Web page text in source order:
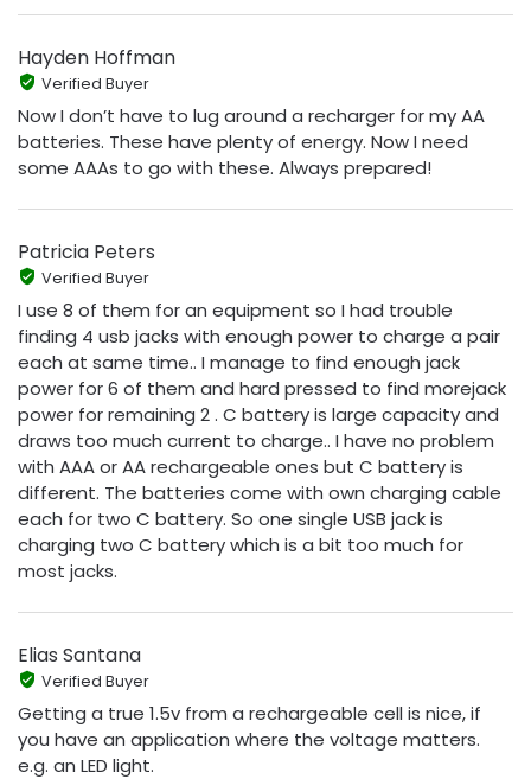
Hayden Hoffman
Verified Buyer
Now I don’t have to lug around a recharger for my AA
batteries. These have plenty of energy. Now I need
some AAAs to go with these. Always prepared!
Patricia Peters
Verified Buyer
I use 8 of them for an equipment so I had trouble
finding 4 usb jacks with enough power to charge a pair
each at same time.. I manage to find enough jack
power for 6 of them and hard pressed to find morejack
power for remaining 2 . C battery is large capacity and
draws too much current to charge.. I have no problem
with AAA or AA rechargeable ones but C battery is
different. The batteries come with own charging cable
each for two C battery. So one single USB jack is
charging two C battery which is a bit too much for
most jacks.
Elias Santana
Verified Buyer
Getting a true 1.5v from a rechargeable cell is nice, if
you have an application where the voltage matters.
e.g. an LED light.